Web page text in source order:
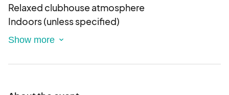
Relaxed clubhouse atmosphere
Indoors (unless specified)
Before dinner crowd
Light music
Age 25-40